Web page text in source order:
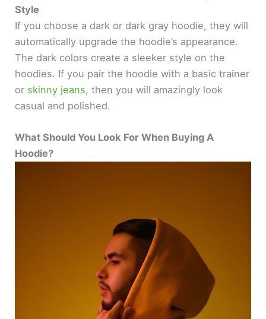
Style
If you choose a dark or dark gray hoodie, they will
automatically upgrade the hoodie’s appearance.
The dark colors create a sleeker style on the
hoodies. If you pair the hoodie with a basic trainer
or skinny jeans, then you will amazingly look
casual and polished.
What Should You Look For When Buying A
Hoodie?